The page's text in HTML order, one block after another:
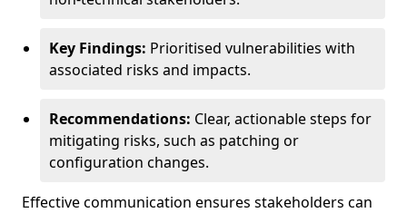
Key Findings: Prioritised vulnerabilities with
associated risks and impacts.
Recommendations: Clear, actionable steps for
mitigating risks, such as patching or
configuration changes.
Effective communication ensures stakeholders can